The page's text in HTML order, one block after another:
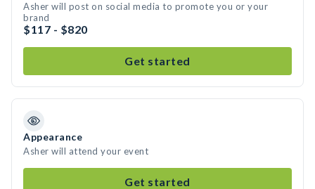
Asher will post on social media to promote you or your
brand
$117 - $820
Get started
Appearance
Asher will attend your event
Get started